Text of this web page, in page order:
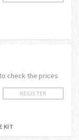
check the prices
REGISTER
KIT